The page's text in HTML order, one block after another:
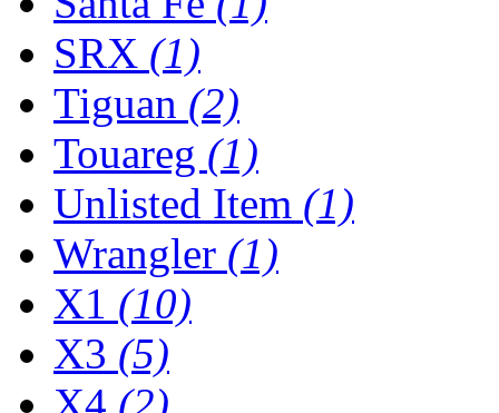
SRX (1)
Tiguan (2)
Touareg (1)
Unlisted Item (1)
Wrangler (1)
X1 (10)
X3 (5)